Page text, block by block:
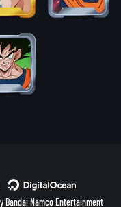
Bandai Namco Entertainment